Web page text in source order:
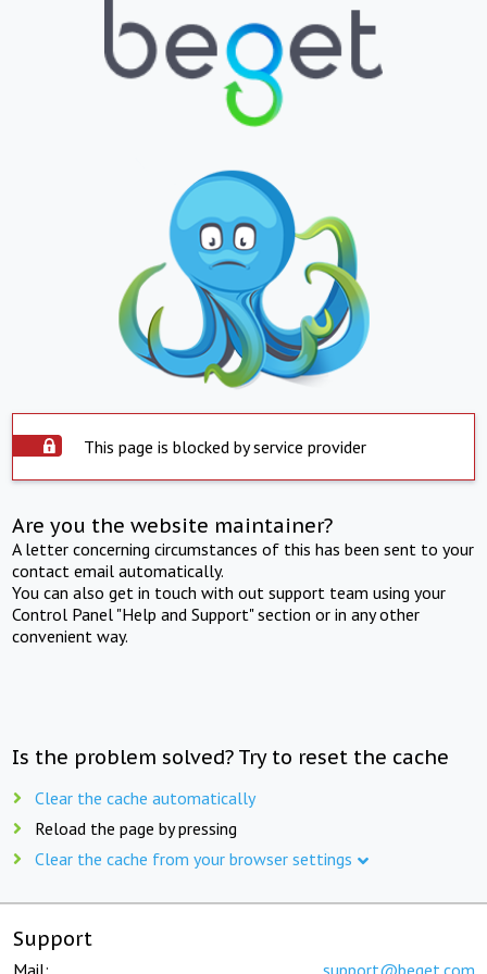
This page is blocked by service provider
Are you the website maintainer?
A letter concerning circumstances of this has been sent to your
contact email automatically.
You can also get in touch with out support team using your
Control Panel "Help and Support" section or in any other
convenient way.
Is the problem solved? Try to reset the cache
Clear the cache automatically
Reload the page by pressing
Clear the cache from your browser settings
Support
Mail: support@beget.com